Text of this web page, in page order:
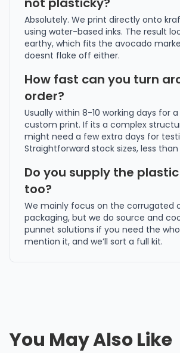
Absolutely. We print directly onto
using water-based inks. The result
earthy, which fits the avocado
doesnt flake off either.
How fast can you turn
order?
Usually within 8-10 working days for
custom print. If its a complex
might need a few extra days for
Straightforward stock sizes, less than
Do you supply the
too?
We mainly focus on the corrugated
packaging, but we do source and
punnet solutions if you need the
mention it, and we’ll sort a full kit.
You May Also Like